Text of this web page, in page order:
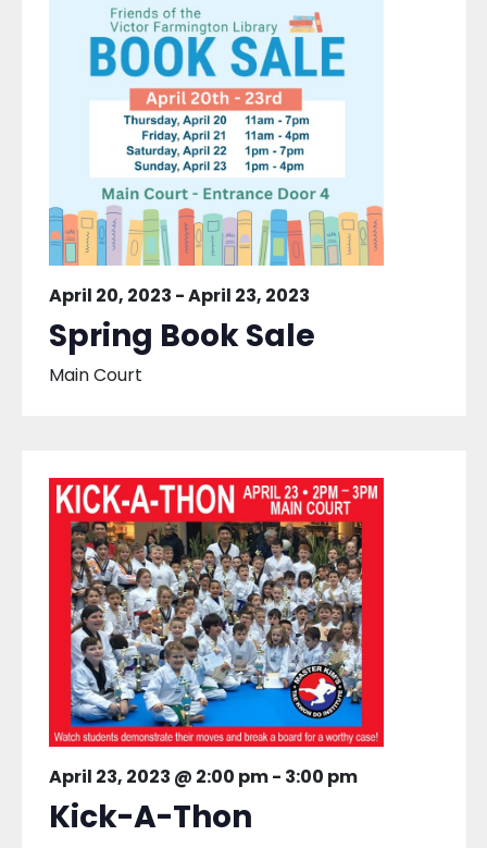
April 20, 2023 -April 23, 2023
Spring Book Sale
Main Court
April 23, 2023 @ 2:00 pm- 3:00 pm
Kick-A-Thon